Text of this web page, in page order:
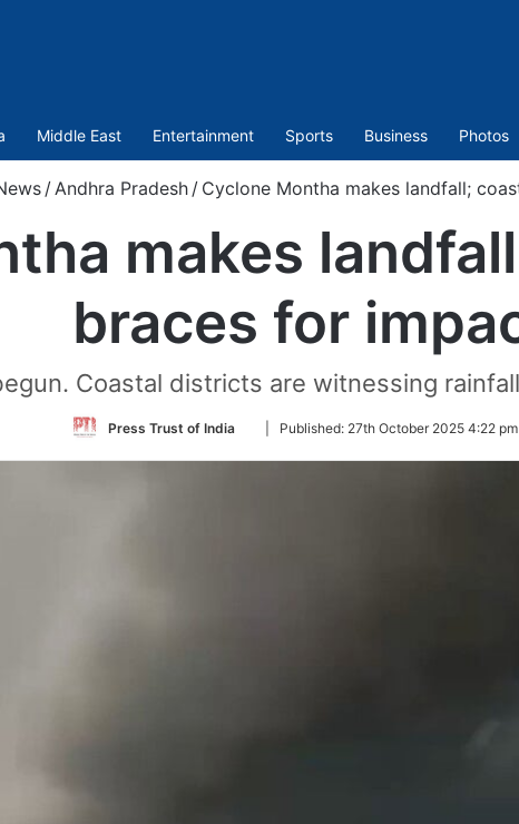
Middle East Entertainment Sports Business Photos
/Andhra Pradesh / Cyclone Montha makes landfall;
makes
braces for
Coastal districts are witnessing
Press Trust of India
Follow
Twitter
Published: 27th October 2025 4:22 pm